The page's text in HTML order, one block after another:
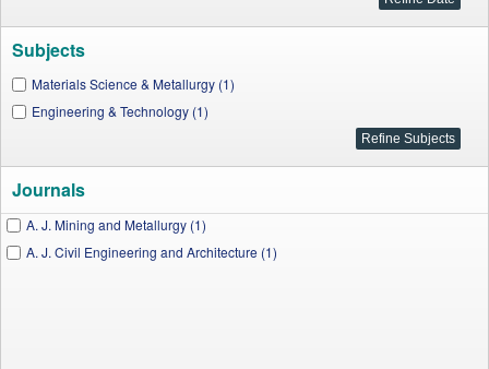
Subjects
Materials Science & Metallurgy (1)
Engineering & Technology (1)
Journals
A. J. Mining and Metallurgy (1)
A. J. Civil Engineering and Architecture (1)